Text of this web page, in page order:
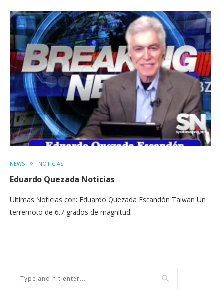
NEWS NOTICIAS
Eduardo Quezada Noticias
Ultimas Noticias con: Eduardo Quezada Escandón Taiwan Un
terremoto de 6.7 grados de magnitud…